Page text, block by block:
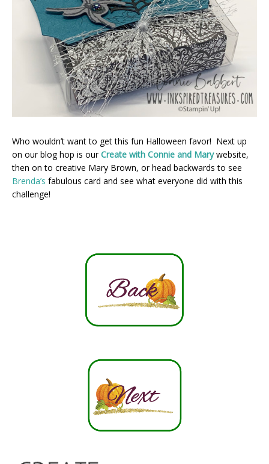
Who wouldn’t want to get this fun Halloween favor! Next up
on our blog hop is ourCreate with Connie and Mary website,
then on to creative Mary Brown, or head backwards to see
Brenda’s fabulous card and see what everyone did with this
challenge!